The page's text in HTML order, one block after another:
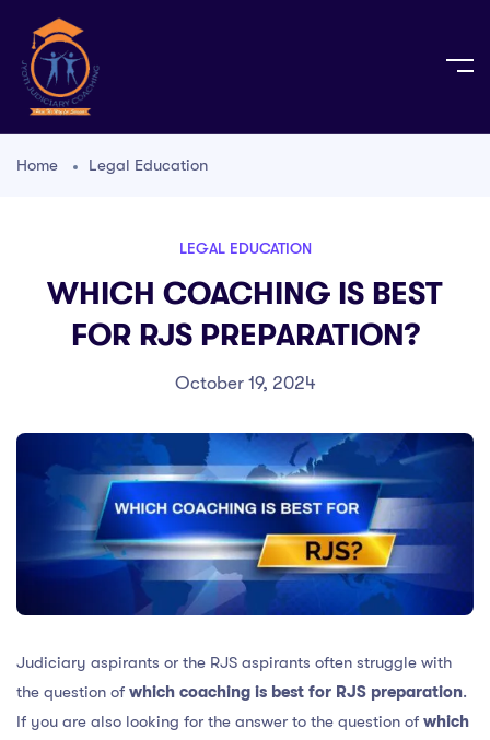
Home Legal Education
LEGAL EDUCATION
WHICH COACHING IS BEST
FOR RJS PREPARATION?
October 19, 2024
Judiciary aspirants or the RJS aspirants often struggle with
the question of which coaching is best for RJS preparation.
If you are also looking for the answer to the question of which